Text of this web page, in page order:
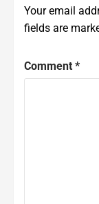
Your email
fields are
Comment *